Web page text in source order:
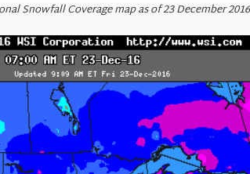
Snowfall Coverage map as of 23 December 2016